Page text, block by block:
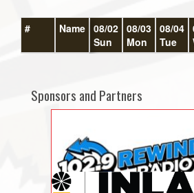
# Name 08/02
Sun
08/03
Mon
08/04
Tue
Sponsors and Partners